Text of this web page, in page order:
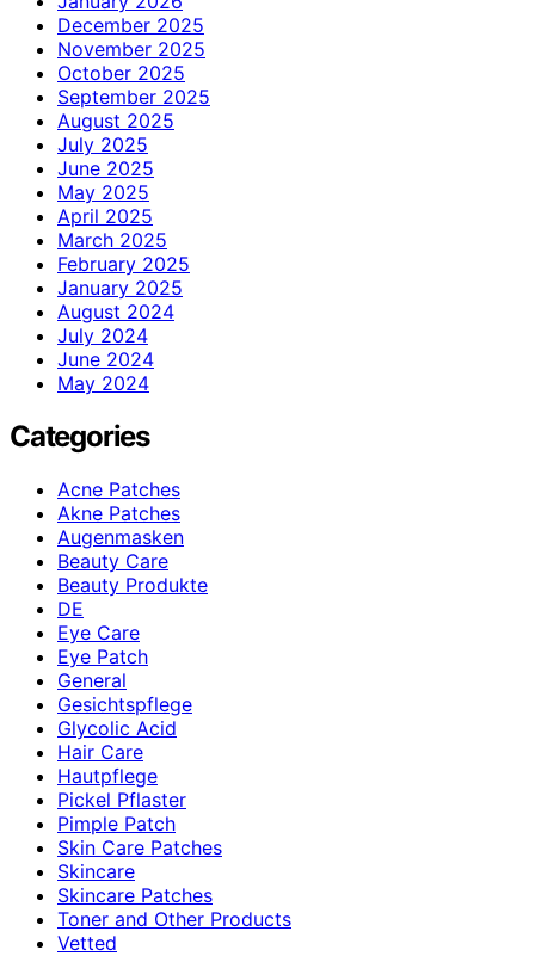
December 2025
November 2025
October 2025
September 2025
August 2025
July 2025
June 2025
May 2025
April 2025
March 2025
February 2025
January 2025
August 2024
July 2024
June 2024
May 2024
Categories
Acne Patches
Akne Patches
Augenmasken
Beauty Care
Beauty Produkte
DE
Eye Care
Eye Patch
General
Gesichtspflege
Glycolic Acid
Hair Care
Hautpflege
Pickel Pflaster
Pimple Patch
Skin Care Patches
Skincare
Skincare Patches
Toner and Other Products
Vetted